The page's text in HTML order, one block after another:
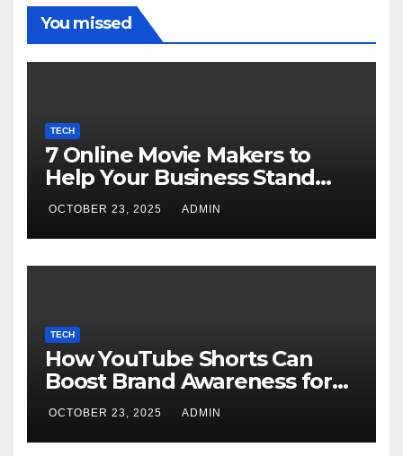
You missed
TECH
7 Online Movie Makers to
Help Your Business Stand
Out with Cinematic Content
OCTOBER 23, 2025 ADMIN
TECH
How YouTube Shorts Can
Boost Brand Awareness for
Small Businesses
OCTOBER 23, 2025 ADMIN